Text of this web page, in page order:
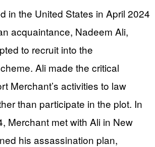
in the United States in April 2024
acquaintance, Nadeem Ali,
to recruit into the
Ali made the critical
Merchant’s activities to law
than participate in the plot. In
Merchant met with Ali in New
his assassination plan,